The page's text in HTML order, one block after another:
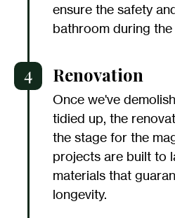
ensure the safety
bathroom during
4 Renovation
Once we've
tidied up, the
the stage for the
projects are built to
materials that
longevity.